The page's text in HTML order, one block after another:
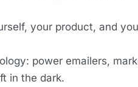
your product, and
power emailers,
in the dark.